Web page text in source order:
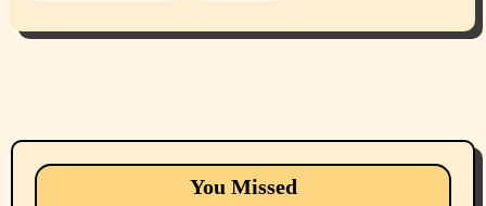
You Missed
Animals Cats
dogs